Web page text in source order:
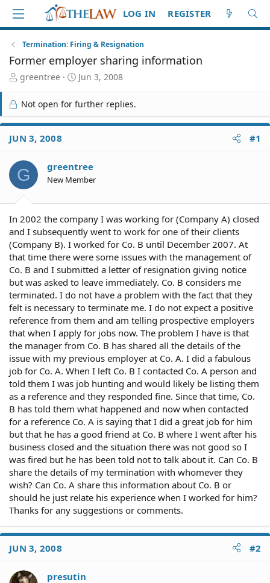
LOG IN REGISTER
Termination: Firing & Resignation
Former employer sharing information
T
r
e
a
d
S
a
r
t
r
greentree
S
a
r
t
e
Jun 3, 2008
Not open for further replies.
JUN 3, 2008 #1
G greentree
New Member
In 2002 the company I was working for (Company A) closed
and I subsequently went to work for one of their clients
(Company B). I worked for Co. B until December 2007. At
that time there were some issues with the management of
Co. B and I submitted a letter of resignation giving notice
but was asked to leave immediately. Co. B considers me
terminated. I do not have a problem with the fact that they
felt is necessary to terminate me. I do not expect a positive
reference from them and am telling prospective employers
that when I apply for jobs now. The problem I have is that
the manager from Co. B has shared all the details of the
issue with my previous employer at Co. A. I did a fabulous
job for Co. A. When I left Co. B I contacted Co. A person and
told them I was job hunting and would likely be listing them
as a reference and they responded fine. Since that time, Co.
B has told them what happened and now when contacted
for a reference Co. A is saying that I did a great job for him
but that he has a good friend at Co. B where I went after his
business closed and the situation there was not good so I
was fired but he has been told not to talk about it. Can Co. B
share the details of my termination with whomever they
wish? Can Co. A share this information about Co. B or
should he just relate his experience when I worked for him?
Thanks for any suggestions or comments.
JUN 3, 2008 #2
presutin